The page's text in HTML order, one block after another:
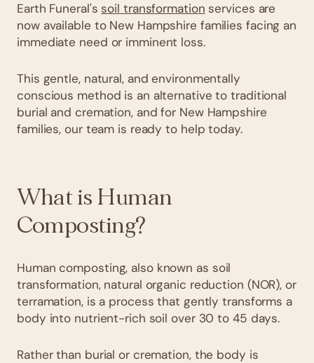
Earth Funeral's soil transformation services are
now available to New Hampshire families facing an
immediate need or imminent loss.
This gentle, natural, and environmentally
conscious method is an alternative to traditional
burial and cremation, and for New Hampshire
families, our team is ready to help today.
What is Human
Composting?
Human composting, also known as soil
transformation, natural organic reduction (NOR), or
terramation, is a process that gently transforms a
body into nutrient-rich soil over 30 to 45 days.
Rather than burial or cremation, the body is